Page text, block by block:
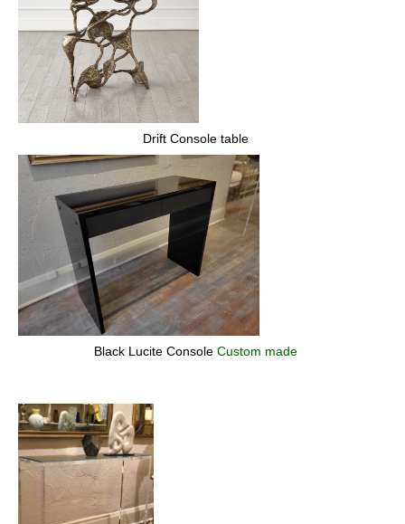
Drift Console table
Black Lucite Console Custom made